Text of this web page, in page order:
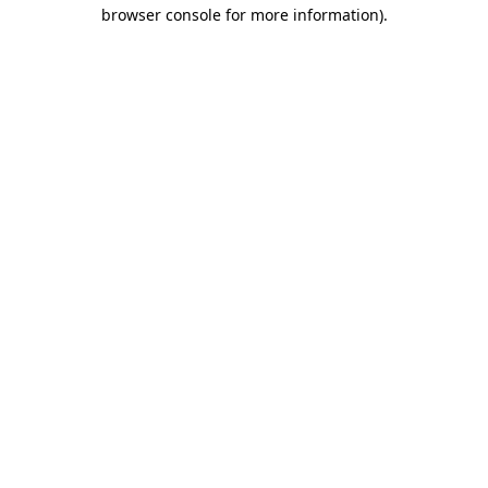
browser console for more information).